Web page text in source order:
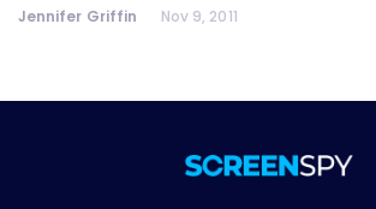
Jennifer Griffin Nov 9, 2011